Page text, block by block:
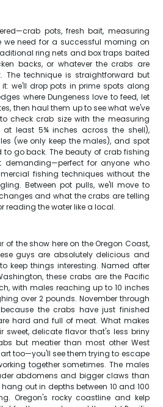
pots, fresh bait, measuring
we need for a successful morning on
ring nets and box traps baited
backs, or whatever the crabs are
The technique is straightforward but
we'll drop pots in prime spots along
where Dungeness love to feed, let
then haul them up to see what we've
check crab size with the measuring
least 5¾ inches across the shell),
(we only keep the males), and spot
go back. The beauty of crab fishing
for anyone who
fishing techniques without the
Between pot pulls, we'll move to
and what the crabs are telling
reading the water like a local.
of the show here on the Oregon Coast,
guys are absolutely delicious and
keep things interesting. Named after
these crabs are the Pacific
with males reaching up to 10 inches
over 2 pounds. November through
the crabs have just finished
hard and full of meat. What makes
sweet, delicate flavor that's less briny
but meatier than most other West
too—you'll see them trying to escape
together sometimes. The males
abdomens and bigger claws than
out in depths between 10 and 100
Oregon's rocky coastline and kelp